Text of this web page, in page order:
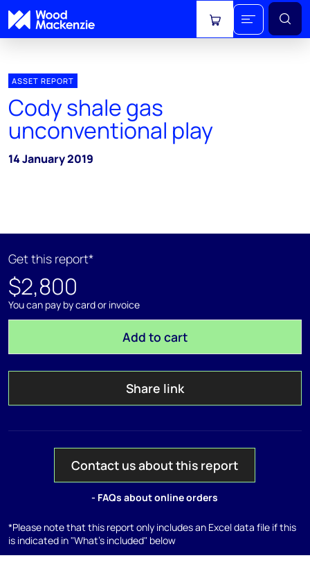
View cart
ASSET REPORT
Cody shale gas
unconventional play
14 January 2019
Get this report*
$2,800
You can pay by card or invoice
Add to cart
Share link
Contact us about this report
- FAQs about online orders
*Please note that this report only includes an Excel data file if this
is indicated in "What's included" below